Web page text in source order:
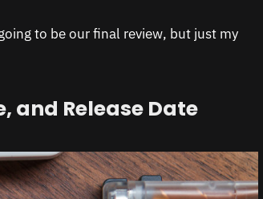
to be our final review, but just my
and Release Date